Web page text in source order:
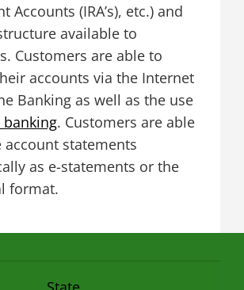
Accounts (IRA’s), etc.) and
available to
Customers are able to
accounts via the Internet
Banking as well as the use
. Customers are able
account statements
as e-statements or the
format.